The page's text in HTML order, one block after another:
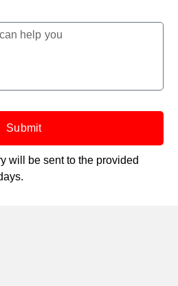
Submit
will be sent to the provided